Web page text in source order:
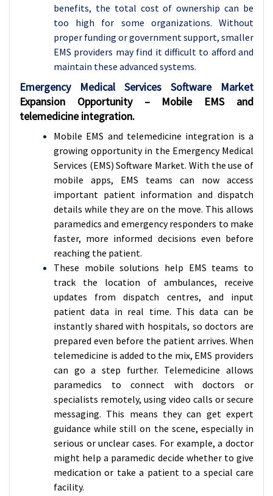
benefits, the total cost of ownership can be
too high for some organizations. Without
proper funding or government support, smaller
EMS providers may find it difficult to afford and
maintain these advanced systems.
Emergency Medical Services Software Market
Expansion Opportunity – Mobile EMS and
telemedicine integration.
Mobile EMS and telemedicine integration is a
growing opportunity in the Emergency Medical
Services (EMS) Software Market. With the use of
mobile apps, EMS teams can now access
important patient information and dispatch
details while they are on the move. This allows
paramedics and emergency responders to make
faster, more informed decisions even before
reaching the patient.
These mobile solutions help EMS teams to
track the location of ambulances, receive
updates from dispatch centres, and input
patient data in real time. This data can be
instantly shared with hospitals, so doctors are
prepared even before the patient arrives. When
telemedicine is added to the mix, EMS providers
can go a step further. Telemedicine allows
paramedics to connect with doctors or
specialists remotely, using video calls or secure
messaging. This means they can get expert
guidance while still on the scene, especially in
serious or unclear cases. For example, a doctor
might help a paramedic decide whether to give
medication or take a patient to a special care
facility.